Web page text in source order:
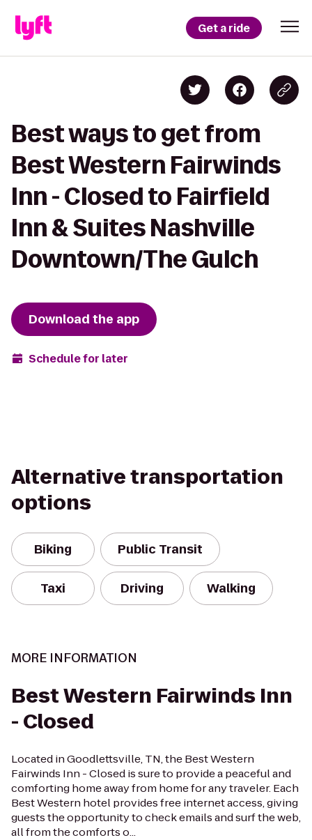
Get a ride
Best ways to get from
Best Western Fairwinds
Inn - Closed to Fairfield
Inn & Suites Nashville
Downtown/The Gulch
Download the app
Schedule for later
Alternative transportation
options
Biking Public Transit
Taxi Driving Walking
MORE INFORMATION
Best Western Fairwinds Inn
- Closed
Located in Goodlettsville, TN, the Best Western
Fairwinds Inn - Closed is sure to provide a peaceful and
comforting home away from home for any traveler. Each
Best Western hotel provides free internet access, giving
guests the opportunity to check emails and surf the web,
all from the comforts o...